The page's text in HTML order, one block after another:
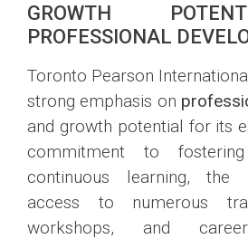
GROWTH
PROFESSIONAL
Toronto Pearson
strong emphasis on
and growth potential for its
commitment to
continuous learning, the
access to numerous
workshops, and